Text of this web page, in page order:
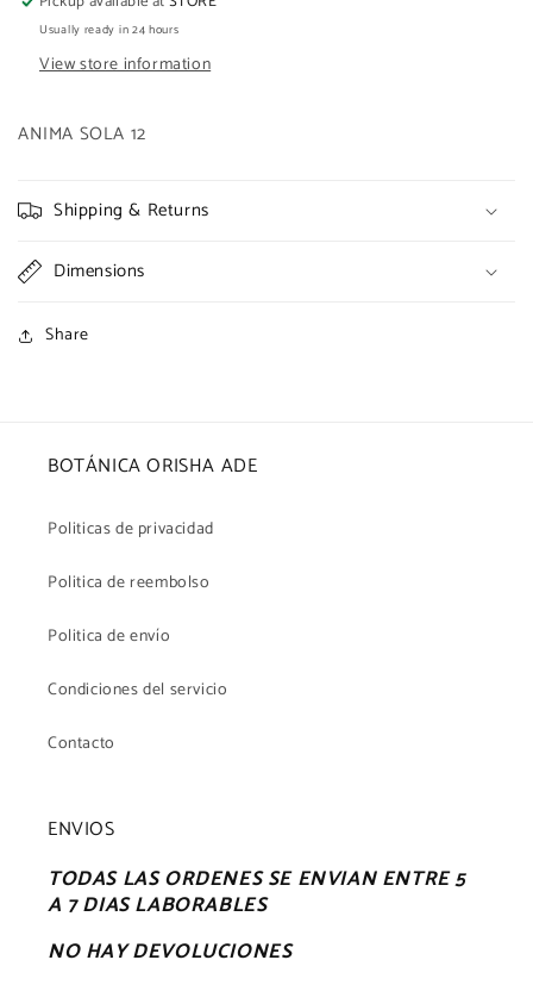
Usually ready in 24 hours
View store information
ANIMA SOLA 12
Shipping & Returns
Dimensions
Share
BOTÁNICA ORISHA ADE
Politicas de privacidad
Politica de reembolso
Politica de envío
Condiciones del servicio
Contacto
ENVIOS
TODAS LAS ORDENES SE ENVIAN ENTRE 5
A 7 DIAS LABORABLES
NO HAY DEVOLUCIONES